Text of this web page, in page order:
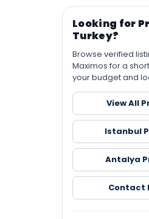
Looking for
Turkey?
Browse verified
Maximos for a
your budget and
View All
Istanbul
Antalya
Contact